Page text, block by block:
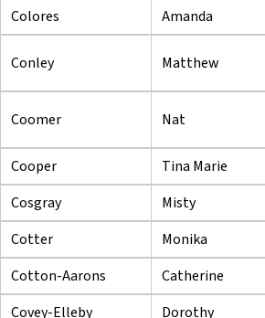
Colores
Amanda
Conley Matthew
Coomer Nat
Cooper Tina Marie
Cosgray
Misty
Cotter
Monika
Cotton-Aarons
Catherine
Covey-Elleby
Dorothy